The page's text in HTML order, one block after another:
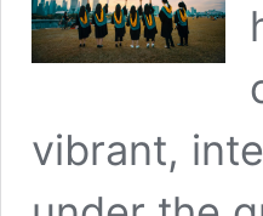
vibrant,